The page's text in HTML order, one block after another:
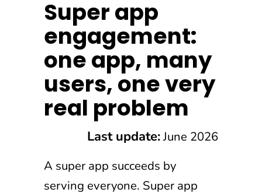
Super app
engagement:
one app, many
users, one very
real problem
Last update:June 2026
A super app succeeds by
serving everyone. Super app